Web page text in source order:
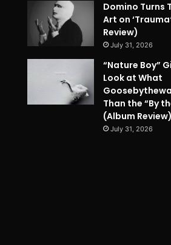
Domino Turns
Art on
Review)
July 31, 2026
“Nature Boy”
Look at What
Than the “By
(Album Review)
July 31, 2026